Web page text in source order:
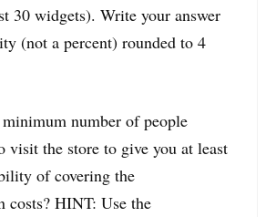
30 widgets). Write your answer
(not a percent) rounded to 4
number of people
visit the store to give you at least
of covering the
costs? HINT: Use the